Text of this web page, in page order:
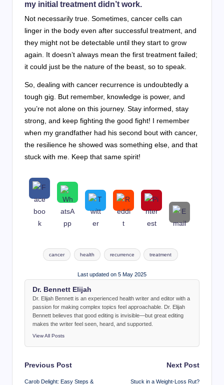
my initial treatment didn’t work.
Not necessarily true. Sometimes, cancer cells can
linger in the body even after successful treatment, and
they might not be detectable until they start to grow
again. It doesn’t always mean the first treatment failed;
it could just be the nature of the beast, so to speak.
So, dealing with cancer recurrence is undoubtedly a
tough gig. But remember, knowledge is power, and
you’re not alone on this journey. Stay informed, stay
strong, and keep fighting the good fight! I remember
when my grandfather had his second bout with cancer,
the resilience he showed was something else, and that
stuck with me. Keep that same spirit!
cancer health recurrence treatment
Last updated on 5 May 2025
Dr. Bennett Elijah
Dr. Elijah Bennett is an experienced health writer and editor with a
passion for making complex topics feel approachable. Dr. Elijah
Bennett believes that good editing is invisible—but great editing
makes the writer feel seen, heard, and supported.
View All Posts
Post
navigation
Previous Post
Carob Delight: Easy Steps &
Next Post
Stuck in a Weight-Loss Rut?